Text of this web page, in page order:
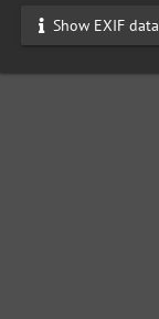
Show EXIF data